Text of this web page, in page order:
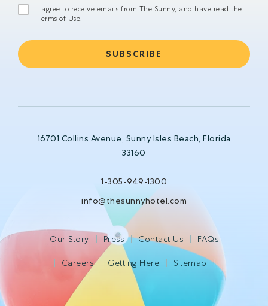
I agree to receive emails from The Sunny, and have read the
Terms of Use.
16701 Collins Avenue, Sunny Isles Beach, Florida
33160
1-305-949-1300
info@thesunnyhotel.com
Our Story Press Contact Us FAQs
Careers Getting Here Sitemap